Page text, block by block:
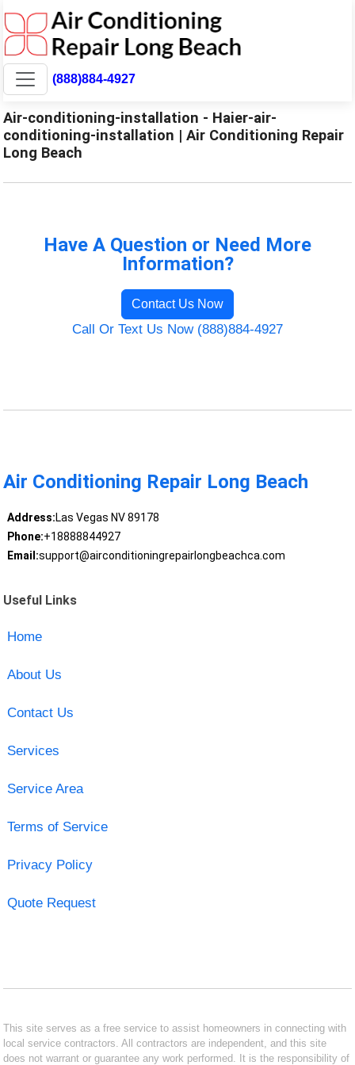
(888)884-4927
Air-conditioning-installation - Haier-air-
conditioning-installation | Air Conditioning Repair
Long Beach
Have A Question or Need More
Information?
Contact Us Now
Call Or Text Us Now (888)884-4927
Air Conditioning Repair Long Beach
Address:Las Vegas NV 89178
Phone:+18888844927
Email:support@airconditioningrepairlongbeachca.com
Useful Links
Home
About Us
Contact Us
Services
Service Area
Terms of Service
Privacy Policy
Quote Request
This site serves as a free service to assist homeowners in connecting with
local service contractors. All contractors are independent, and this site
does not warrant or guarantee any work performed. It is the responsibility of